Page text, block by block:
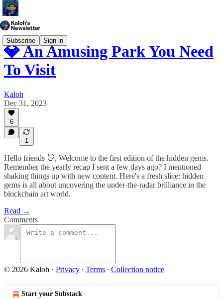
Subscribe Sign in
💎 An Amusing Park You Need
To Visit
Kaloh
Dec 31, 2023
6
1
Hello friends 👋, Welcome to the first edition of the hidden gems.
Remember the yearly recap I sent a few days ago? I mentioned
shaking things up with new content. Here's a fresh slice: hidden
gems is all about uncovering the under-the-radar brilliance in the
blockchain art world.
Read →
Comments
© 2026 Kaloh · Privacy ∙ Terms ∙ Collection notice
Start your Substack